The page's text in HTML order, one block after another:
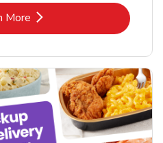
More
Link Opens in New Tab